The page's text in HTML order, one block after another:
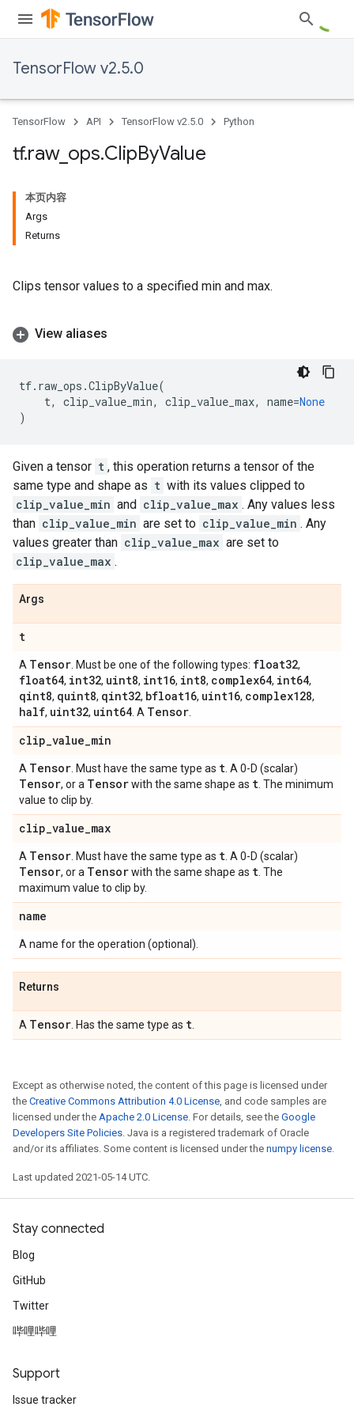
TensorFlow v2.5.0
TensorFlow API TensorFlow v2.5.0 Python
tf.raw_ ops.ClipByValue
本页内容
Args
Returns
Clips tensor values to a specified min and max.
View aliases
tf. raw_ops .ClipByValue(
t, clip_value_min, clip_value_max, name=None
)
Given a tensor t , this operation returns a tensor of the
same type and shape as t with its values clipped to
clip_value_min and clip_value_max . Any values less
than clip_value_min are set to clip_value_min . Any
values greater than clip_value_max are set to
clip_value_max .
Args
t
A Tensor . Must be one of the following types: float32,
float64, int32, uint8, int16, int8, complex64, int64,
qint8, quint8, qint32, bfloat16, uint16, complex128,
half, uint32, uint64 . A Tensor
clip_value_min
A Tensor . Must have the same type as t . A 0-D (scalar)
Tensor, or a Tensorwith the same shape as t . The minimum
value to clip by.
clip_value_max
A Tensor . Must have the same type as t . A 0-D (scalar)
Tensor, or a Tensorwith the same shape as t . The
maximum value to clip by.
name
A name for the operation (optional).
Returns
A Tensor . Has the same type as t
Except as otherwise noted, the content of this page is licensed under
the Creative Commons Attribution 4.0 License, and code samples are
licensed under the Apache 2.0 License. For details, see the Google
Developers Site Policies. Java is a registered trademark of Oracle
and/or its affiliates. Some content is licensed under the numpy license.
Last updated 2021-05-14 UTC.
Stay connected
Blog
GitHub
Twitter
哔哩哔哩
Support
Issue tracker